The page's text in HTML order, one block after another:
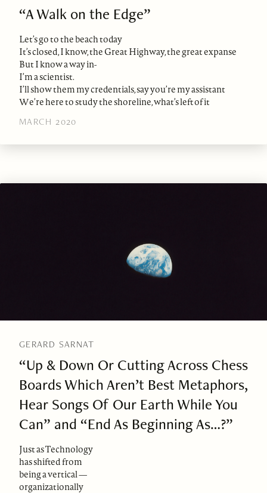
“A Walk on the Edge”
Let’s go to the beach today
It’s closed, I know, the Great Highway, the great expanse
But I know a way in-
I’m a scientist.
I’ll show them my credentials, say you’re my assistant
We’re here to study the shoreline, what’s left of it
MARCH 2020
GERARD SARNAT
“Up & Down Or Cutting Across Chess
Boards Which Aren’t Best Metaphors,
Hear Songs Of Our Earth While You
Can” and “End As Beginning As…?”
Just as Technology
has shifted from
being a vertical —
organizationally